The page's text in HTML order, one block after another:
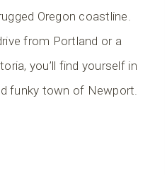
Oregon coastline.
from Portland or a
you’ll find yourself in
funky town of Newport.